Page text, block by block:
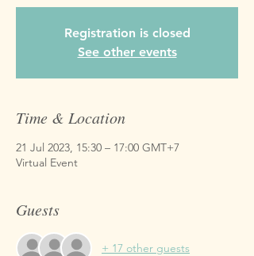
Registration is closed
See other events
Time & Location
21 Jul 2023, 15:30 – 17:00 GMT+7
Virtual Event
Guests
+ 17 other guests